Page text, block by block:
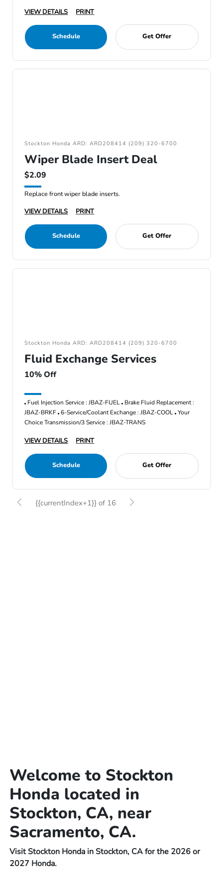
VIEW DETAILS
PRINT
Schedule Get Offer
Stockton Honda ARD: ARD208414 (209) 320-6700
Wiper Blade Insert Deal
$2.09
Replace front wiper blade inserts.
VIEW DETAILS
PRINT
Schedule Get Offer
Stockton Honda ARD: ARD208414 (209) 320-6700
Fluid Exchange Services
10% Off
Fuel Injection Service : JBAZ-FUEL Brake Fluid Replacement :
JBAZ-BRKF 6-Service/Coolant Exchange : JBAZ-COOL Your
Choice Transmission/3 Service : JBAZ-TRANS
VIEW DETAILS PRINT
Schedule Get Offer
{{currentIndex+1}} of 16
Welcome to Stockton
Honda located in
Stockton, CA, near
Sacramento, CA.
Visit Stockton Honda in Stockton, CA for the 2026 or
2027 Honda.